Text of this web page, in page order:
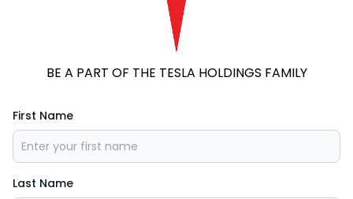
BE A PART OF THE TESLA HOLDINGS FAMILY
First Name
Last Name